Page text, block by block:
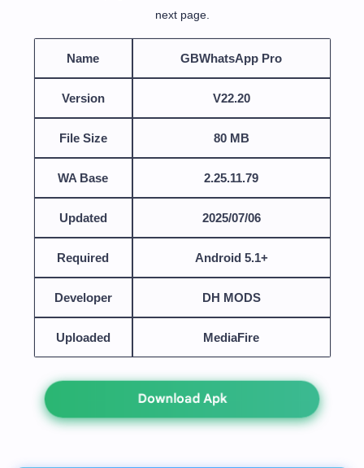
next page.
Name GBWhatsApp Pro
Version V22.20
File Size 80 MB
WA Base 2.25.11.79
Updated 2025/07/06
Required Android 5.1+
Developer DH MODS
Uploaded MediaFire
Download Apk